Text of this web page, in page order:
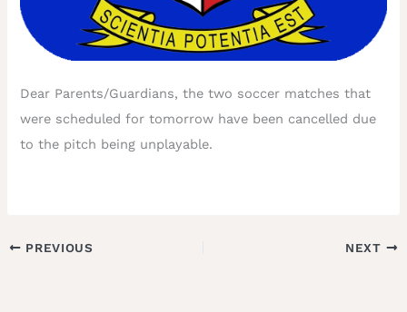
Dear Parents/Guardians, the two soccer matches that
were scheduled for tomorrow have been cancelled due
to the pitch being unplayable.
PREVIOUS NEXT